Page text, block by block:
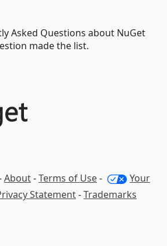
Asked Questions about NuGet
made the list.
About-Terms of Use-
Your
Statement-Trademarks